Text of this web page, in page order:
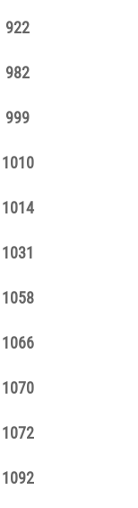
922
982
999
1010
1014
1031
1058
1066
1070
1072
1092